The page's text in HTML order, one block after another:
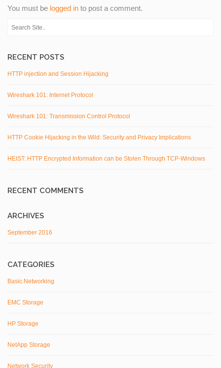
You must be logged in to post a comment.
RECENT POSTS
HTTP injection and Session Hijacking
Wireshark 101: Internet Protocol
Wireshark 101: Transmission Control Protocol
HTTP Cookie Hijacking in the Wild: Security and Privacy Implications
HEIST: HTTP Encrypted Information can be Stolen Through TCP-Windows
RECENT COMMENTS
ARCHIVES
September 2016
CATEGORIES
Basic Networking
EMC Storage
HP Storage
NetApp Storage
Network Security